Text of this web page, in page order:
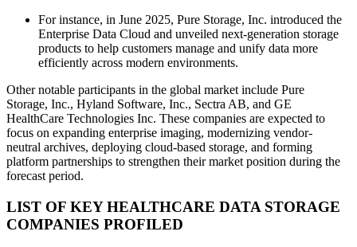
For instance, in June 2025, Pure Storage, Inc. introduced the
Enterprise Data Cloud and unveiled next-generation storage
products to help customers manage and unify data more
efficiently across modern environments.
Other notable participants in the global market include Pure
Storage, Inc., Hyland Software, Inc., Sectra AB, and GE
HealthCare Technologies Inc. These companies are expected to
focus on expanding enterprise imaging, modernizing vendor-
neutral archives, deploying cloud-based storage, and forming
platform partnerships to strengthen their market position during the
forecast period.
LIST OF KEY HEALTHCARE DATA STORAGE
COMPANIES PROFILED